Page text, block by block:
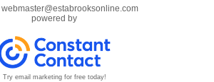
webmaster@estabrooksonline.com
powered by
Try email marketing for free today!